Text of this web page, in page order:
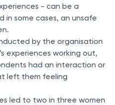
- can be a
in some cases, an unsafe
by the organisation
experiences working out,
had an interaction or
left them feeling
led to two in three women